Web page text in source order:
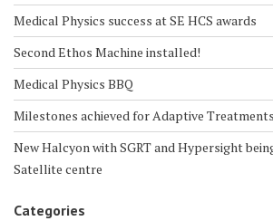
Medical Physics success at SE HCS awards
Second Ethos Machine installed!
Medical Physics BBQ
Milestones achieved for Adaptive
New Halcyon with SGRT and Hypersight
Satellite centre
Categories